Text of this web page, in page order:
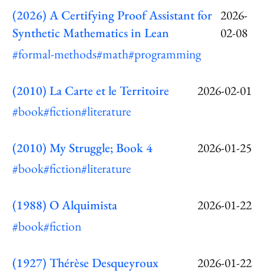
(2026) A Certifying Proof Assistant for
Synthetic Mathematics in Lean
2026-
02-08
#formal-methods#math#programming
(2010) La Carte et le Territoire
2026-02-01
#book#fiction#literature
(2010) My Struggle; Book 4
2026-01-25
#book#fiction#literature
(1988) O Alquimista
2026-01-22
#book#fiction
(1927) Thérèse Desqueyroux
2026-01-22